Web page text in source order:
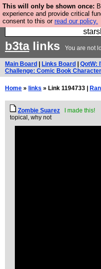
This will only be shown once:
experience and provide critical
consent to this or read our policy.
Ever wanted to
Command is open in
b3talinks You are not
Main Board Links Board QotW:
Challenge: Comic Book
Home » links » Link 1194733 |
Zombie Suarez
I made this!
topical, why not